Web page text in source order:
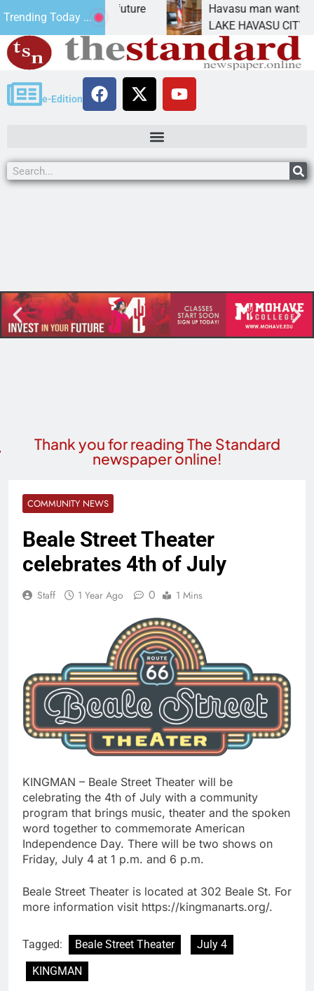
Trending Today ...
has
Havasu man wants prison
LAKE HAVASU CITY, Ariz.
e-Edition
Thank you for reading The Standard
newspaper online!
COMMUNITY NEWS
Beale Street Theater
celebrates 4th of July
Staff 1 Year Ago 0 1 Mins
KINGMAN – Beale Street Theater will be
celebrating the 4th of July with a community
program that brings music, theater and the spoken
word together to commemorate American
Independence Day. There will be two shows on
Friday, July 4 at 1 p.m. and 6 p.m.
Beale Street Theater is located at 302 Beale St. For
more information visit https://kingmanarts.org/.
Tagged: Beale Street Theater
July 4
KINGMAN